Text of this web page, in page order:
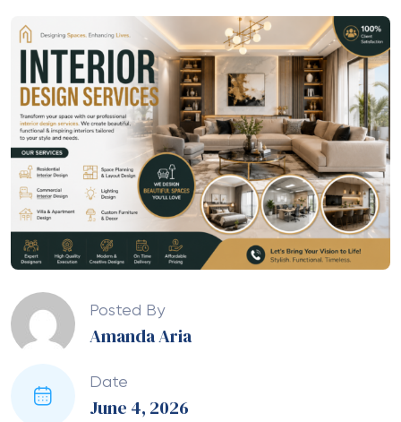
Posted By
Amanda Aria
Date
June 4, 2026